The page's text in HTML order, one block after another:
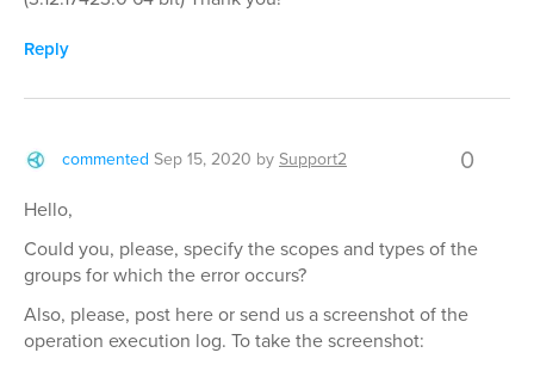
Reply
commented Sep 15, 2020 bySupport2 0
Hello,
Could you, please, specify the scopes and types of the
groups for which the error occurs?
Also, please, post here or send us a screenshot of the
operation execution log. To take the screenshot: